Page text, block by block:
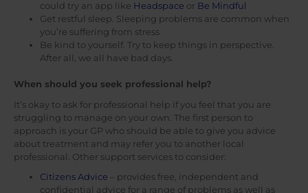
could try an app like Headspace or Be Mindful
Get restful sleep. Sleeping problems are common when
you’re suffering from stress
Be kind to yourself. Try to keep things in perspective.
After all, we all have bad days.
When should you seek professional help?
It’s okay to ask for professional help if you feel that you are
struggling to manage on your own. The first person to
approach is your GP who should be able to give you advice
about treatment and may refer you to another local
professional. Other support services to consider:
Citizens Advice – provides free, independent and
confidential advice for a range of problems as well as